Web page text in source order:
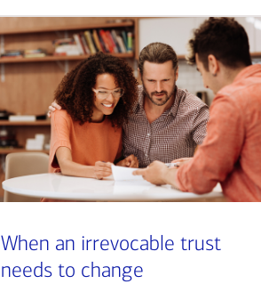
When an irrevocable trust
needs to change